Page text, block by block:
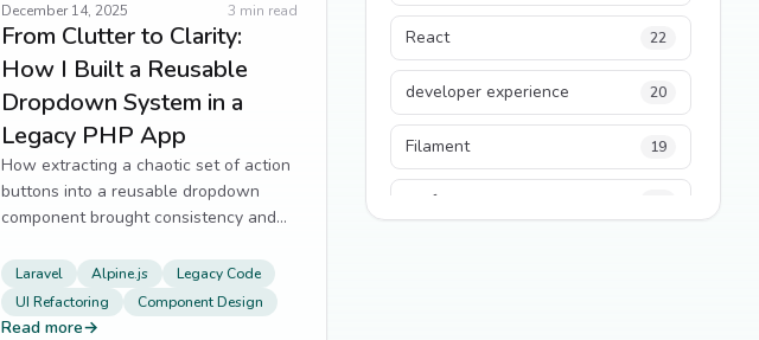
December 14, 2025 3 min read
From Clutter to Clarity:
How I Built a Reusable
Dropdown System in a
Legacy PHP App
How extracting a chaotic set of action
buttons into a reusable dropdown
component brought consistency and
Laravel Alpine.js
Legacy Code
UI Refactoring
Component Design
Read more→
React 22
developer experience 20
Filament 19
performance